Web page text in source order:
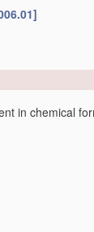
in chemical